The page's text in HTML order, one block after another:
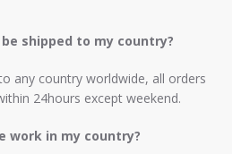
shipped to my country?
any country worldwide, all orders
24hours except weekend.
work in my country?